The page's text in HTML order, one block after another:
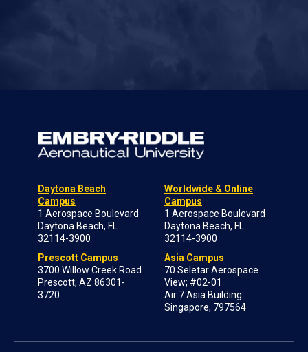
Daytona Beach
Campus
1 Aerospace Boulevard
Daytona Beach, FL
32114-3900
Prescott Campus
3700 Willow Creek Road
Prescott, AZ 86301-
3720
Worldwide & Online
Campus
1 Aerospace Boulevard
Daytona Beach, FL
32114-3900
Asia Campus
70 Seletar Aerospace
View; #02-01
Air 7 Asia Building
Singapore, 797564